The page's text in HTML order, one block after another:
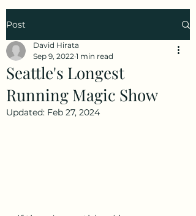
Post
Seattle's Longest
Running Magic Show
David Hirata
Sep 9, 2022 1 min read
Updated: Feb 27, 2024